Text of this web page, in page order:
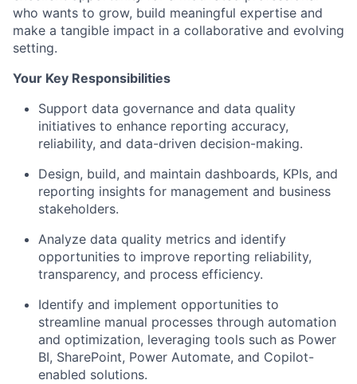
who wants to grow, build meaningful expertise and
make a tangible impact in a collaborative and evolving
setting.
Your Key Responsibilities
Support data governance and data quality
initiatives to enhance reporting accuracy,
reliability, and data-driven decision-making.
Design, build, and maintain dashboards, KPIs, and
reporting insights for management and business
stakeholders.
Analyze data quality metrics and identify
opportunities to improve reporting reliability,
transparency, and process efficiency.
Identify and implement opportunities to
streamline manual processes through automation
and optimization, leveraging tools such as Power
BI, SharePoint, Power Automate, and Copilot-
enabled solutions.